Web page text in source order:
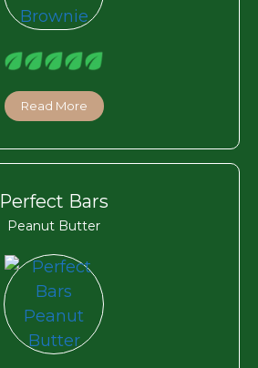
Read More
Perfect Bars
Peanut Butter